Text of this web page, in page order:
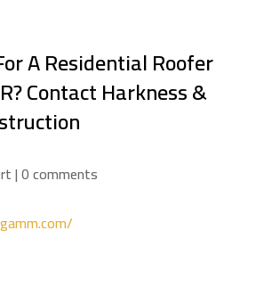
A Residential Roofer
Contact Harkness &
|0 comments